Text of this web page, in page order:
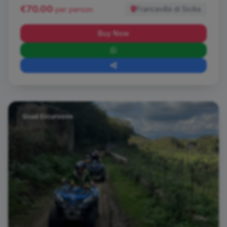
€70.00 per person Francavilla di Sicilia
Buy Now
Quad Excursions